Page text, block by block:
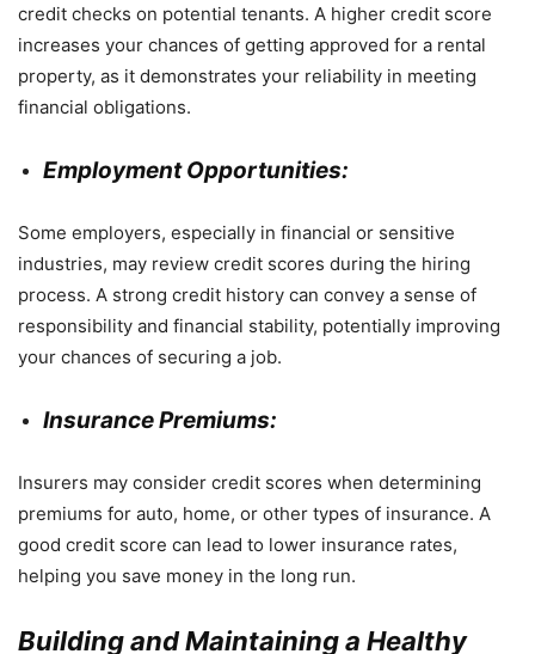
credit checks on potential tenants. A higher credit score
increases your chances of getting approved for a rental
property, as it demonstrates your reliability in meeting
financial obligations.
Employment Opportunities:
Some employers, especially in financial or sensitive
industries, may review credit scores during the hiring
process. A strong credit history can convey a sense of
responsibility and financial stability, potentially improving
your chances of securing a job.
Insurance Premiums:
Insurers may consider credit scores when determining
premiums for auto, home, or other types of insurance. A
good credit score can lead to lower insurance rates,
helping you save money in the long run.
Building and Maintaining a Healthy